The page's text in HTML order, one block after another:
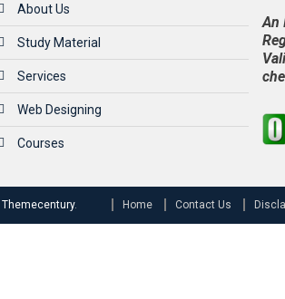
About Us
Study Material
Services
Web Designing
Courses
An
Themecentury. Home Contact Us